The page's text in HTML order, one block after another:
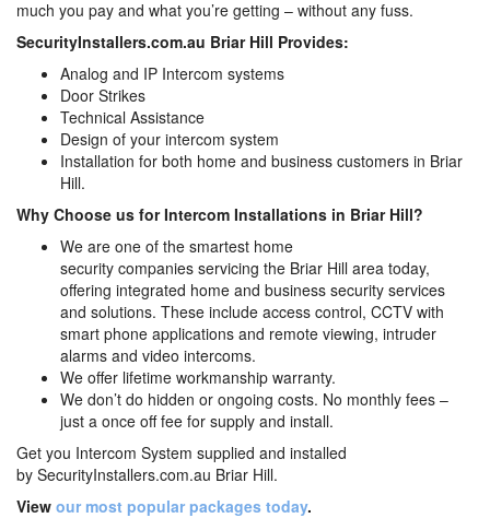
much you pay and what you’re getting – without any fuss.
SecurityInstallers.com.au Briar Hill Provides:
Analog and IP Intercom systems
Door Strikes
Technical Assistance
Design of your intercom system
Installation for both home and business customers in Briar
Hill.
Why Choose us for Intercom Installations in Briar Hill?
We are one of the smartest home
security companies servicing the Briar Hill area today,
offering integrated home and business security services
and solutions. These include access control, CCTV with
smart phone applications and remote viewing, intruder
alarms and video intercoms.
We offer lifetime workmanship warranty.
We don’t do hidden or ongoing costs. No monthly fees –
just a once off fee for supply and install.
Get you Intercom System supplied and installed
by SecurityInstallers.com.au Briar Hill.
View our most popular packages today.